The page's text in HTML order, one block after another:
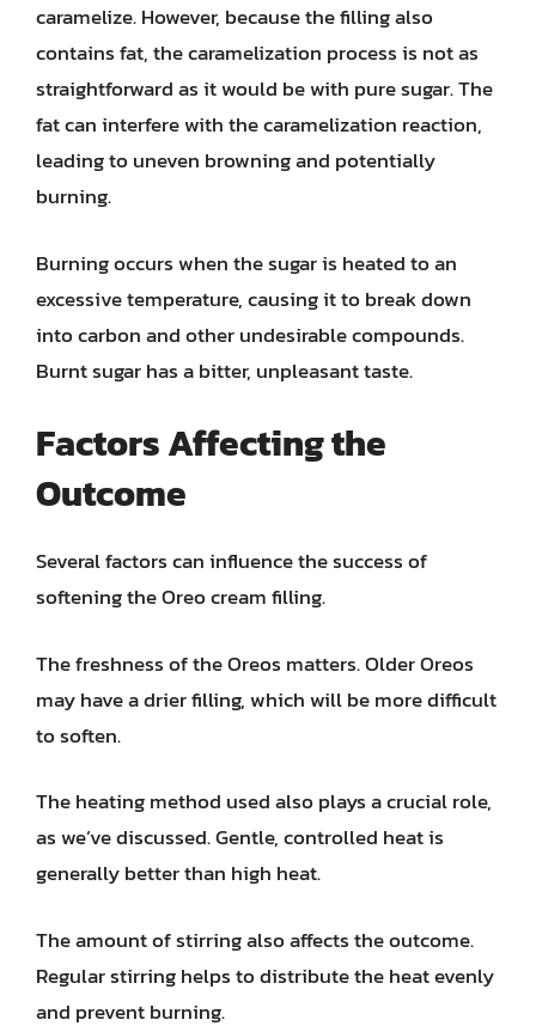
caramelize. However, because the filling also
contains fat, the caramelization process is not as
straightforward as it would be with pure sugar. The
fat can interfere with the caramelization reaction,
leading to uneven browning and potentially
burning.
Burning occurs when the sugar is heated to an
excessive temperature, causing it to break down
into carbon and other undesirable compounds.
Burnt sugar has a bitter, unpleasant taste.
Factors Affecting the
Outcome
Several factors can influence the success of
softening the Oreo cream filling.
The freshness of the Oreos matters. Older Oreos
may have a drier filling, which will be more difficult
to soften.
The heating method used also plays a crucial role,
as we’ve discussed. Gentle, controlled heat is
generally better than high heat.
The amount of stirring also affects the outcome.
Regular stirring helps to distribute the heat evenly
and prevent burning.